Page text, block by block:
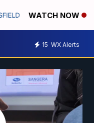
WATCH NOW
15 WX Alerts